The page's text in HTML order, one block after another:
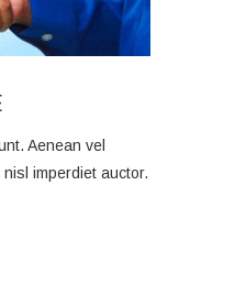
Aenean vel
imperdiet auctor.